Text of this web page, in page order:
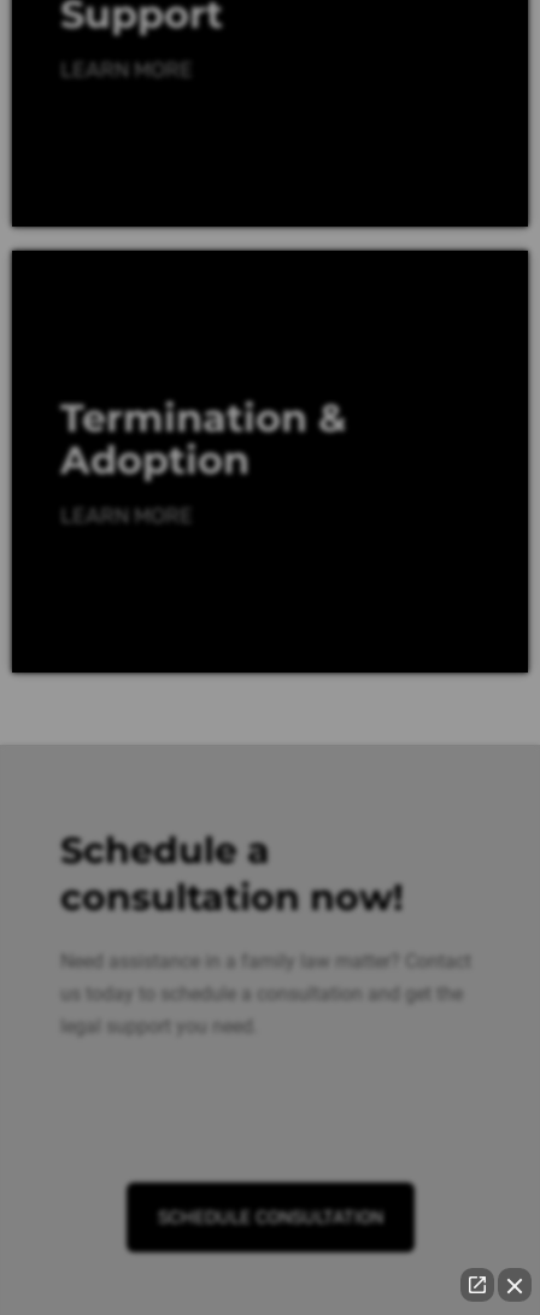
Support
LEARN MORE
Termination &
Adoption
LEARN MORE
Schedule a
consultation now!
Need assistance in a family law matter? Contact
us today to schedule a consultation and get the
legal support you need.
SCHEDULE CONSULTATION